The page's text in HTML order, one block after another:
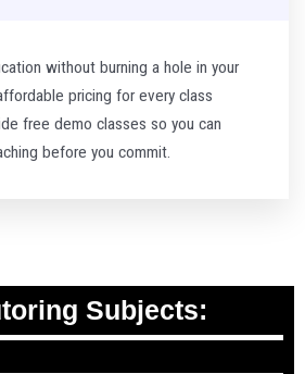
without burning a hole in your
pricing for every class
free demo classes so you can
before you commit.
Subjects: